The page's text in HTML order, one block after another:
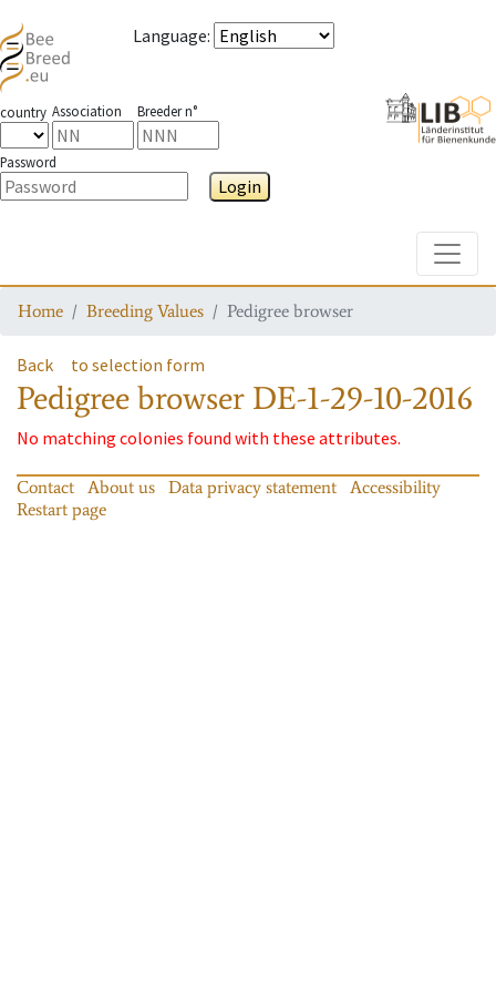
Language:
country Association Breeder n°
Password
Login
Home Breeding Values Pedigree browser
Back to selection form
Pedigree browser DE-1-29-10-2016
No matching colonies found with these attributes.
Contact About us Data privacy statement
Accessibility
Restart page